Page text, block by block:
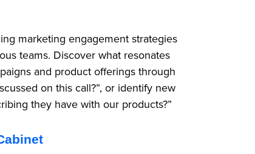
marketing engagement strategies
teams. Discover what resonates
and product offerings through
on this call?”, or identify new
they have with our products?”